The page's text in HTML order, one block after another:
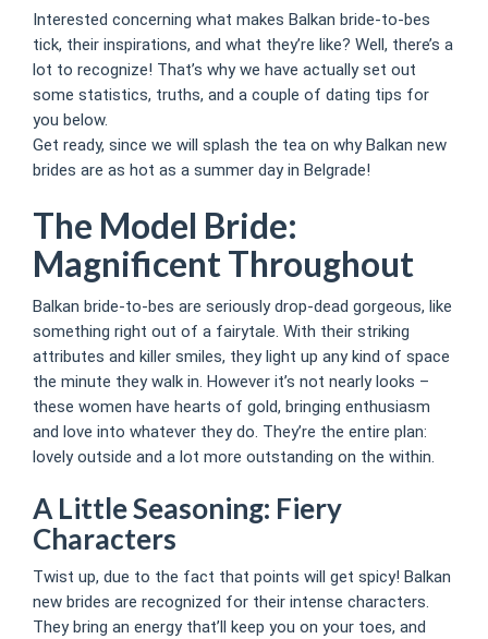
Interested concerning what makes Balkan bride-to-bes
tick, their inspirations, and what they’re like? Well, there’s a
lot to recognize! That’s why we have actually set out
some statistics, truths, and a couple of dating tips for
you below.
Get ready, since we will splash the tea on why Balkan new
brides are as hot as a summer day in Belgrade!
The Model Bride:
Magnificent Throughout
Balkan bride-to-bes are seriously drop-dead gorgeous, like
something right out of a fairytale. With their striking
attributes and killer smiles, they light up any kind of space
the minute they walk in. However it’s not nearly looks –
these women have hearts of gold, bringing enthusiasm
and love into whatever they do. They’re the entire plan:
lovely outside and a lot more outstanding on the within.
A Little Seasoning: Fiery
Characters
Twist up, due to the fact that points will get spicy! Balkan
new brides are recognized for their intense characters.
They bring an energy that’ll keep you on your toes, and